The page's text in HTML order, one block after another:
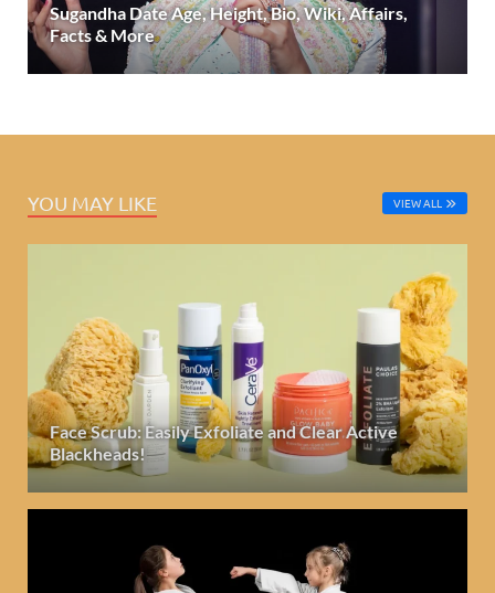
Sugandha Date Age, Height, Bio, Wiki, Affairs,
Facts & More
YOU MAY LIKE VIEW ALL
Face Scrub: Easily Exfoliate and Clear Active
Blackheads!